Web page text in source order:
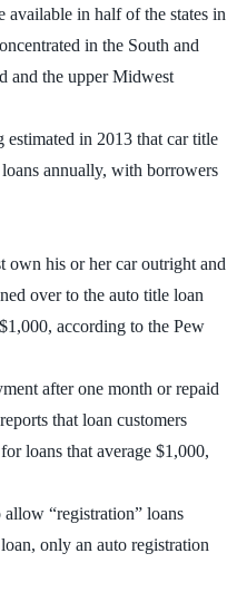
available in half of the states in
in the South and
and the upper Midwest
in 2013 that car title
annually, with borrowers
own his or her car outright and
over to the auto title loan
according to the Pew
after one month or repaid
that loan customers
loans that average $1,000,
“registration” loans
only an auto registration